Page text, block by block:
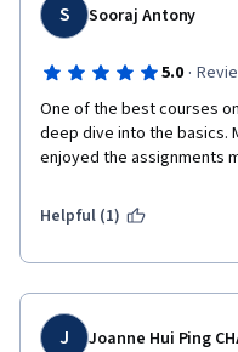
S Sooraj Antony
5.0 ·
One of the best courses
deep dive into the basics.
enjoyed the assignments
Helpful (1)
J Joanne Hui Ping